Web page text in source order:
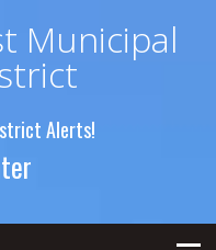
Municipal
Alerts!